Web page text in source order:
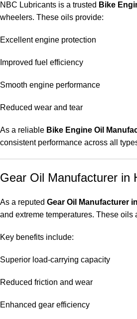
NBC Lubricants is a trusted Bike
wheelers. These oils provide:
Excellent engine protection
Improved fuel efficiency
Smooth engine performance
Reduced wear and tear
As a reliable Bike Engine Oil
consistent performance across all
Gear Oil Manufacturer in
As a reputed Gear Oil Manufacturer
and extreme temperatures. These
Key benefits include:
Superior load-carrying capacity
Reduced friction and wear
Enhanced gear efficiency